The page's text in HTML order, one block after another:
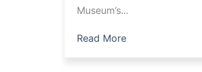
Museum’s...
Read More